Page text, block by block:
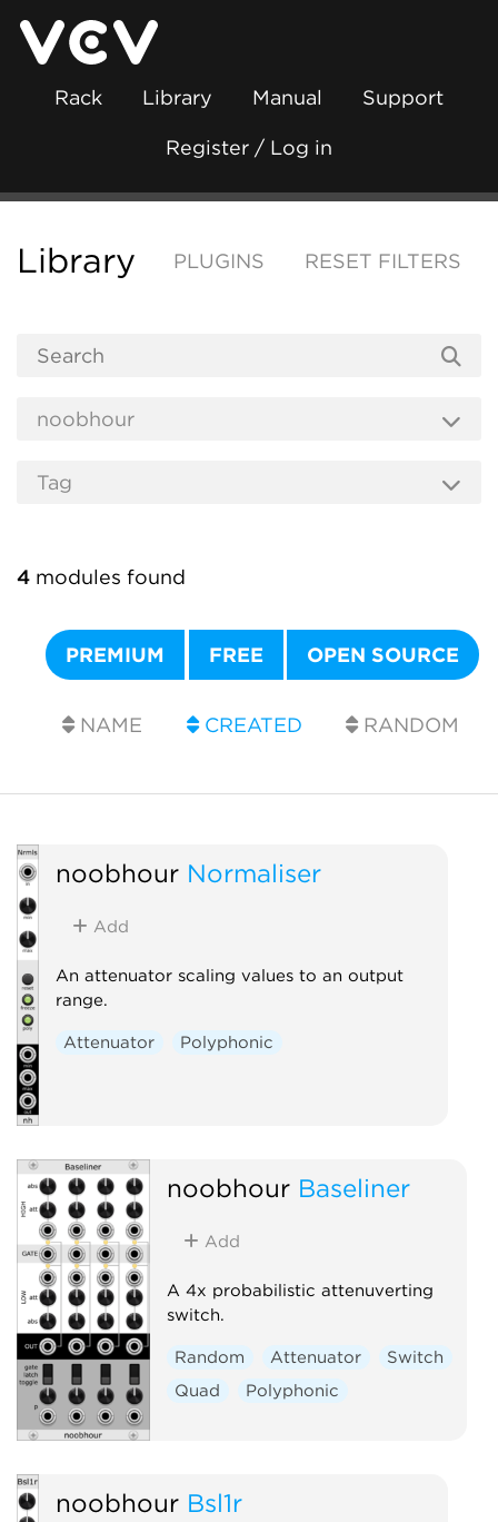
Rack Library Manual Support
Register / Log in
Library PLUGINS RESET FILTERS
4 modules found
PREMIUM FREE OPEN SOURCE
NAME CREATED RANDOM
noobhour Normaliser
Add
An attenuator scaling values to an output
range.
Attenuator Polyphonic
noobhour Baseliner
Add
A 4x probabilistic attenuverting
switch.
Random Attenuator
Switch
Quad
Polyphonic
noobhour Bsl1r